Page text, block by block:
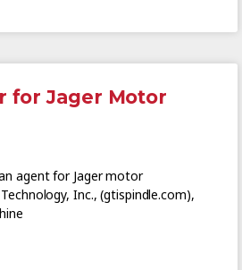
for Jager Motor
agent for Jager motor
Inc., (gtispindle.com),